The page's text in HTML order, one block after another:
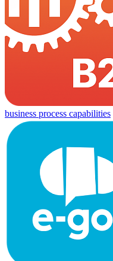
business process capabilities